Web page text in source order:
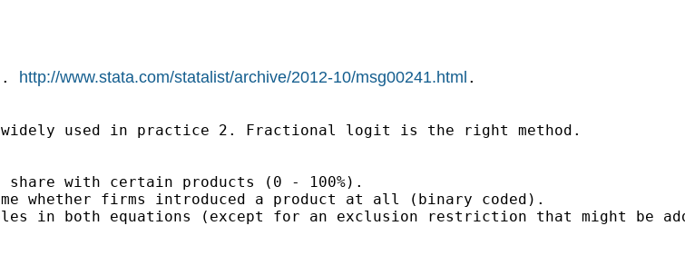
http://www.stata.com/statalist/archive/2012-10/msg00241.html .
used in practice 2. Fractional logit is the right method.
with certain products (0 - 100%).
whether firms introduced a product at all (binary coded).
in both equations (except for an exclusion restriction that might be